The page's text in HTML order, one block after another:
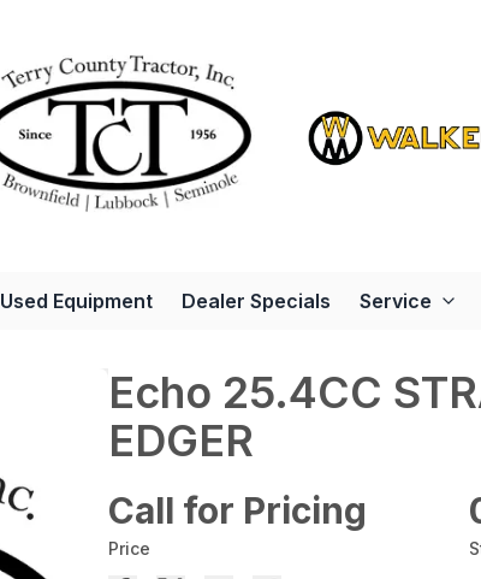
Used Equipment Dealer Specials Service
Echo 25.4CC
EDGER
Call for Pricing
Price